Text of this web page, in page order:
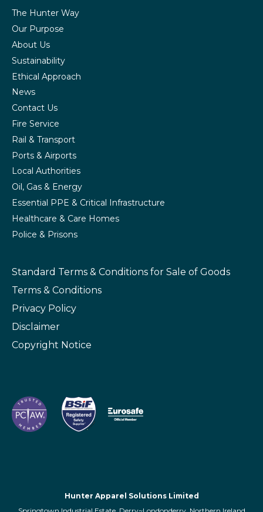
The Hunter Way
Our Purpose
About Us
Sustainability
Ethical Approach
News
Contact Us
Fire Service
Rail & Transport
Ports & Airports
Local Authorities
Oil, Gas & Energy
Essential PPE & Critical Infrastructure
Healthcare & Care Homes
Police & Prisons
Standard Terms & Conditions for Sale of Goods
Terms & Conditions
Privacy Policy
Disclaimer
Copyright Notice
Hunter Apparel Solutions Limited